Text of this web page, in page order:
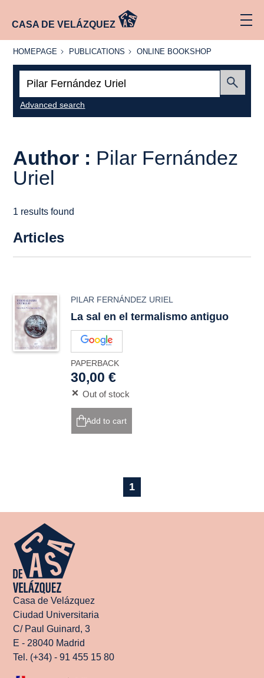
CASA DE VELÁZQUEZ
HOMEPAGE
HOMEPAGE PUBLICATIONS
PUBLICATIONS
ONLINE
ONLINE BOOKSHOP
Advanced search
Author : Pilar Fernández
Uriel
1 results found
Articles
PILAR FERNÁNDEZ URIEL
La sal en el termalismo antiguo
PAPERBACK
30,00 €
Out of stock
Add to cart
1
Casa de Velázquez
Ciudad Universitaria
C/ Paul Guinard, 3
E - 28040 Madrid
Tel. (+34) - 91 455 15 80